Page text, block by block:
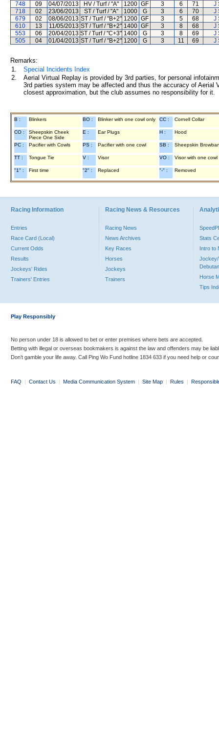
748
09 04/07/2013 HV / Turf / "A" 1200 GF 3 6 71
J
718
02 23/06/2013 ST / Turf / "A" 1000 G 3 6 70
J
679
02 08/06/2013 ST / Turf / "B+2" 1200 GF 3 5 68
J
610
13 11/05/2013 ST / Turf / "B+2" 1400 GF 3 8 68
J
553
06 20/04/2013 ST / Turf / "C+3" 1400 G 3 8 69
J
505
04 01/04/2013 ST / Turf / "B+2" 1200 G 3 11 69 J
Remarks:
1.
Special Incidents Index
2.
Aerial Virtual Replay is provided by 3rd parties, for personal
3rd parties system may be affected and thus the accuracy of
closest approximation, but the club assumes no responsibility for
B : Blinkers BO : Blinker with one cowl only CC : Cornell Collar
CO :
Sheepskin Cheek
Piece One Side
E : Ear Plugs H : Hood
PC : Pacifier with Cowls PS : Pacifier with one cowl SB : Sheepskin
TT : Tongue Tie V : Visor VO : Visor with one cowl
"1" : First time "2" : Replaced "-" : Removed
Racing Information
Entries
Race Card (Local)
Current Odds
Results
Jockeys' Rides
Trainers' Entries
Racing News & Resources
Racing News
News Archives
Key Races
Horses
Jockeys
Trainers
Stats
Intro to
Jockey/
Horse
Tips
Play Responsibly
No person under 18 is allowed to bet or enter premises where bets are accepted.
Betting with illegal or overseas bookmakers is against the law and offenders may be
Don’t gamble your life away. Call Ping Wo Fund hotline 1834 633 if you need help or
FAQ | Contact Us | Media Communication System | Site Map | Rules |